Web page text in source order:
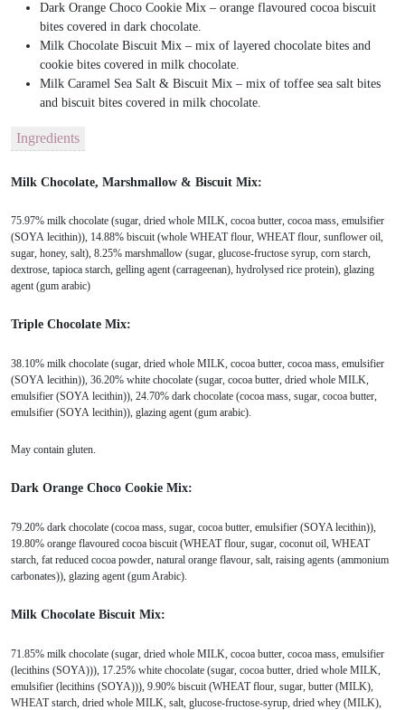
Dark Orange Choco Cookie Mix – orange flavoured cocoa biscuit
bites covered in dark chocolate.
Milk Chocolate Biscuit Mix – mix of layered chocolate bites and
cookie bites covered in milk chocolate.
Milk Caramel Sea Salt & Biscuit Mix – mix of toffee sea salt bites
and biscuit bites covered in milk chocolate.
Ingredients
Milk Chocolate, Marshmallow & Biscuit Mix:
75.97% milk chocolate (sugar, dried whole MILK, cocoa butter, cocoa mass, emulsifier
(SOYA lecithin)), 14.88% biscuit (whole WHEAT flour, WHEAT flour, sunflower oil,
sugar, honey, salt), 8.25% marshmallow (sugar, glucose-fructose syrup, corn starch,
dextrose, tapioca starch, gelling agent (carrageenan), hydrolysed rice protein), glazing
agent (gum arabic)
Triple Chocolate Mix:
38.10% milk chocolate (sugar, dried whole MILK, cocoa butter, cocoa mass, emulsifier
(SOYA lecithin)), 36.20% white chocolate (sugar, cocoa butter, dried whole MILK,
emulsifier (SOYA lecithin)), 24.70% dark chocolate (cocoa mass, sugar, cocoa butter,
emulsifier (SOYA lecithin)), glazing agent (gum arabic).
May contain gluten.
Dark Orange Choco Cookie Mix:
79.20% dark chocolate (cocoa mass, sugar, cocoa butter, emulsifier (SOYA lecithin)),
19.80% orange flavoured cocoa biscuit (WHEAT flour, sugar, coconut oil, WHEAT
starch, fat reduced cocoa powder, natural orange flavour, salt, raising agents (ammonium
carbonates)), glazing agent (gum Arabic).
Milk Chocolate Biscuit Mix:
71.85% milk chocolate (sugar, dried whole MILK, cocoa butter, cocoa mass, emulsifier
(lecithins (SOYA))), 17.25% white chocolate (sugar, cocoa butter, dried whole MILK,
emulsifier (lecithins (SOYA))), 9.90% biscuit (WHEAT flour, sugar, butter (MILK),
WHEAT starch, dried whole MILK, salt, glucose-fructose-syrup, dried whey (MILK),